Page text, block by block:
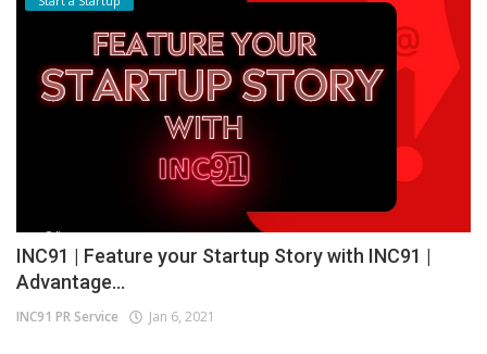
INC91 | Feature your Startup Story with INC91 |
Advantage...
INC91 PR Service Jan 6, 2021